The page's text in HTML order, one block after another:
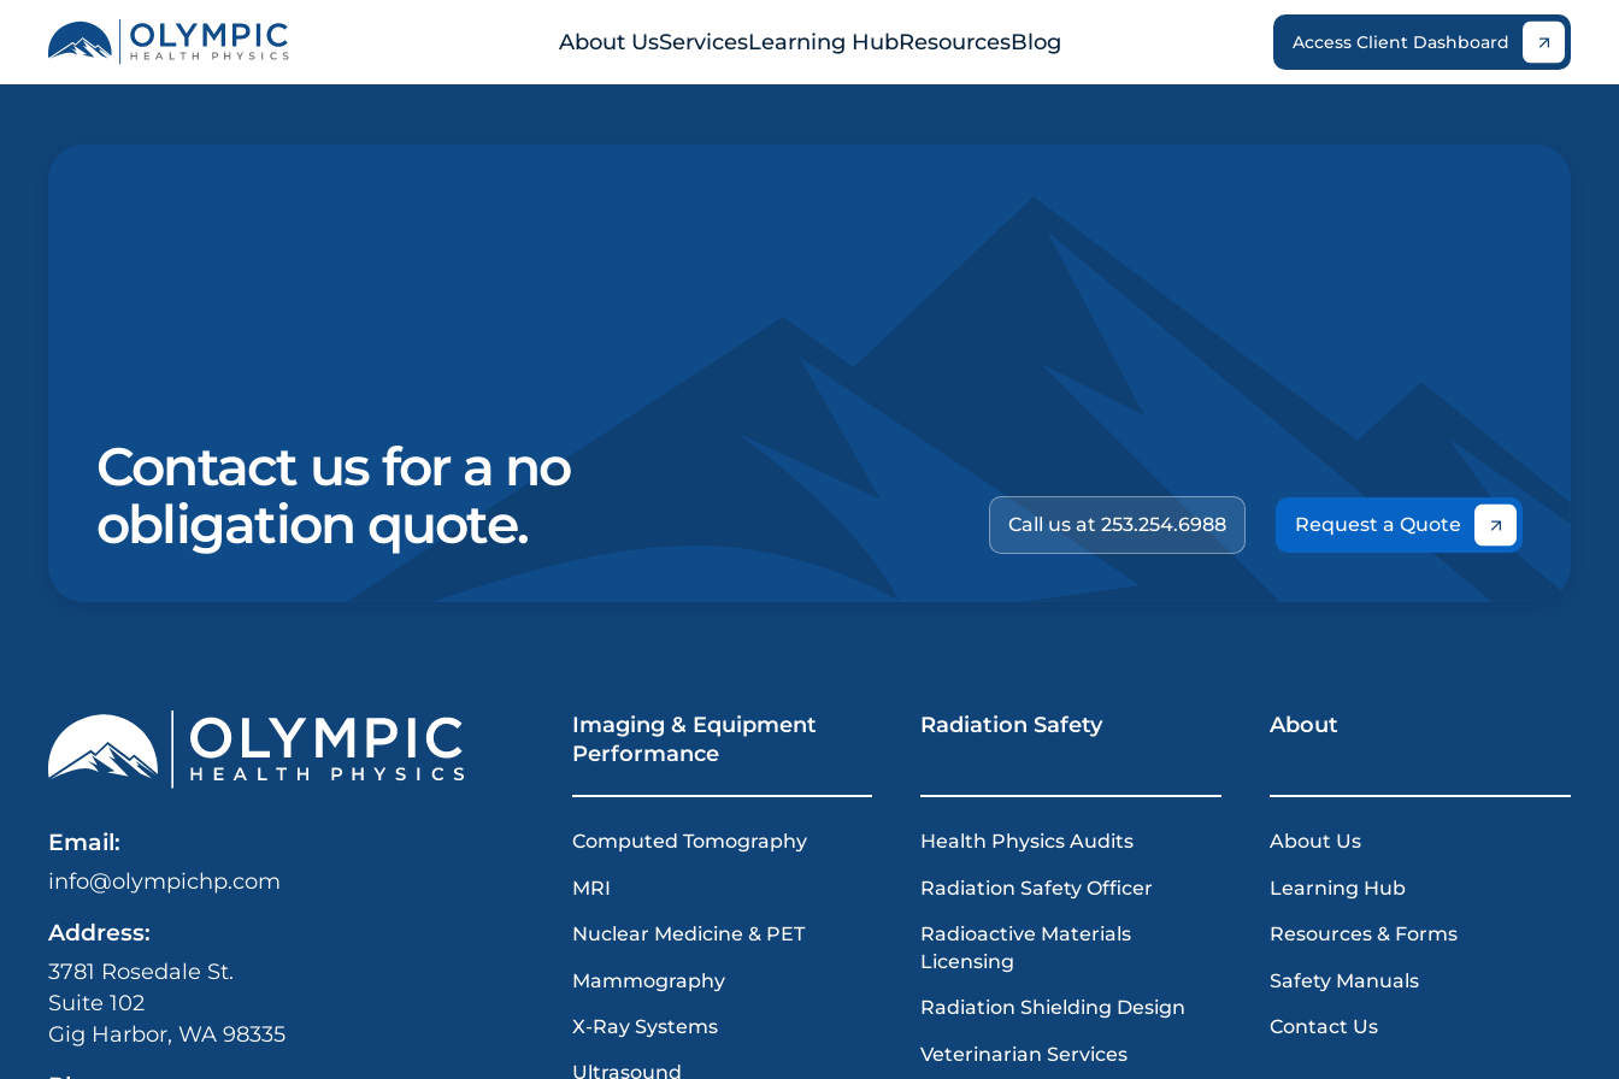
About UsServicesLearning HubResourcesBlog Access Client Dashboard
Contact us for a no
obligation quote.
Call us at 253.254.6988 Request a Quote
Email:
info@olympichp.com
Address:
3781 Rosedale St.
Suite 102
Gig Harbor, WA 98335
Imaging & Equipment
Performance
Computed Tomography
MRI
Nuclear Medicine & PET
Mammography
X-Ray Systems
Ultrasound
Radiation Safety
Health Physics Audits
Radiation Safety Officer
Radioactive Materials
Licensing
Radiation Shielding Design
Veterinarian Services
About
About Us
Learning Hub
Resources & Forms
Safety Manuals
Contact Us